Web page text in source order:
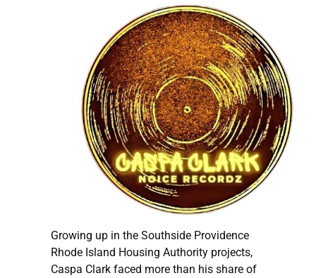
Growing up in the Southside Providence
Rhode Island Housing Authority projects,
Caspa Clark faced more than his share of